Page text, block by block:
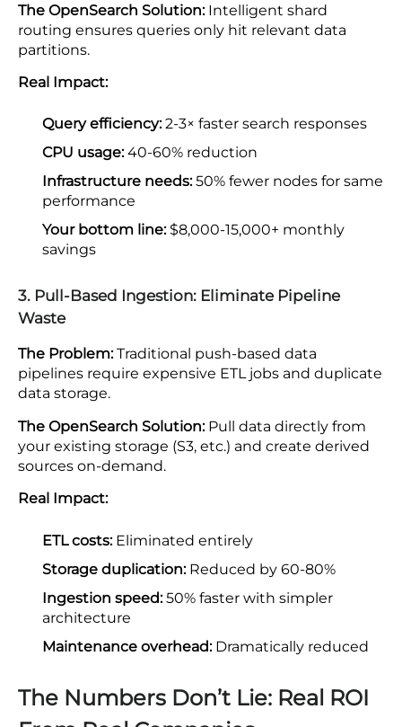
The OpenSearch Solution:Intelligent shard
routing ensures queries only hit relevant data
partitions.
Real Impact:
Query efficiency:2-3× faster search responses
CPU usage:40-60% reduction
Infrastructure needs:50% fewer nodes for same
performance
Your bottom line:$8,000-15,000+ monthly
savings
3. Pull-Based Ingestion: Eliminate Pipeline
Waste
The Problem:Traditional push-based data
pipelines require expensive ETL jobs and duplicate
data storage.
The OpenSearch Solution:Pull data directly from
your existing storage (S3, etc.) and create derived
sources on-demand.
Real Impact:
ETL costs:Eliminated entirely
Storage duplication:Reduced by 60-80%
Ingestion speed:50% faster with simpler
architecture
Maintenance overhead:Dramatically reduced
The Numbers Don’t Lie: Real ROI